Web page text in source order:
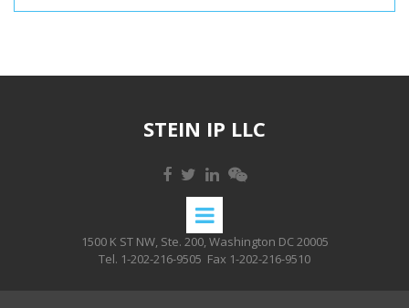
STEIN IP LLC
1500 K ST NW, Ste. 200, Washington DC 20005
Tel. 1-202-216-9505 Fax 1-202-216-9510